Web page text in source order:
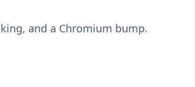
and a Chromium bump.